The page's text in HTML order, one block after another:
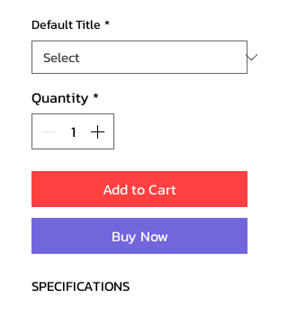
Default Title *
Quantity *
Add to Cart
Buy Now
SPECIFICATIONS